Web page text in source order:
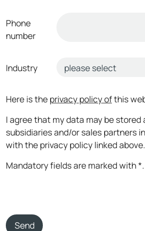
Phone
number
Industry
Here is the privacy policy ofthis
I agree that my data may be stored
subsidiaries and/or sales partners
with the privacy policy linked above.
Mandatory fields are marked with *.
Send